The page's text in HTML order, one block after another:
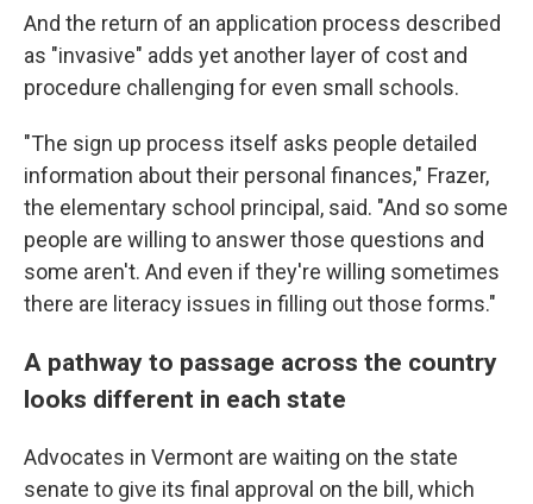
And the return of an application process described
as "invasive" adds yet another layer of cost and
procedure challenging for even small schools.
"The sign up process itself asks people detailed
information about their personal finances," Frazer,
the elementary school principal, said. "And so some
people are willing to answer those questions and
some aren't. And even if they're willing sometimes
there are literacy issues in filling out those forms."
A pathway to passage across the country
looks different in each state
Advocates in Vermont are waiting on the state
senate to give its final approval on the bill, which